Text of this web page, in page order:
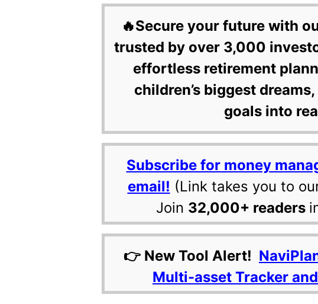
🔥Secure your future with
trusted by over 3,000
effortless retirement
children’s biggest
goals into
Subscribe for money
email! (Link takes you to
Join 32,000+ readers
👉 New Tool Alert!
Multi-asset Tracker